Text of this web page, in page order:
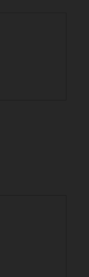
the rest of the
year—perhaps